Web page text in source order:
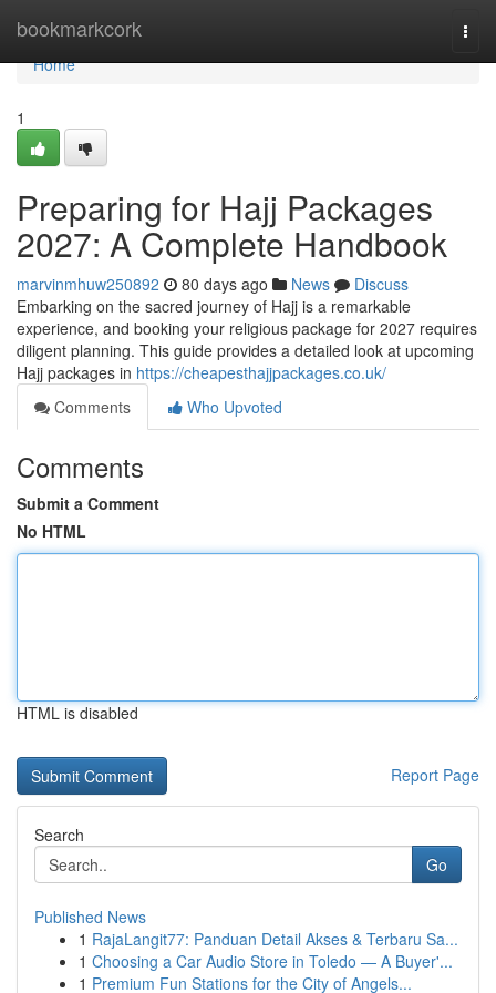
bookmarkcork
Home
Home
1
Preparing for Hajj Packages
2027: A Complete Handbook
marvinmhuw250892 80 days ago News
Discuss
Embarking on the sacred journey of Hajj is a remarkable
experience, and booking your religious package for 2027 requires
diligent planning. This guide provides a detailed look at upcoming
Hajj packages in https://cheapesthajjpackages.co.uk/
Comments
Who Upvoted
Comments
Submit a Comment
No HTML
HTML is disabled
Report Page
Search
Go
Published News
1 RajaLangit77: Panduan Detail Akses & Terbaru Sa...
1 Choosing a Car Audio Store in Toledo — A Buyer'...
1 Premium Fun Stations for the City of Angels...